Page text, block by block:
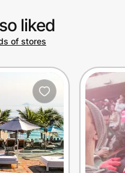
liked
of stores